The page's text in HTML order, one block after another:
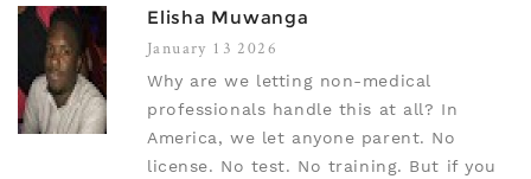
Elisha Muwanga
January 13 2026
Why are we letting non-medical
professionals handle this at all? In
America, we let anyone parent. No
license. No test. No training. But if you